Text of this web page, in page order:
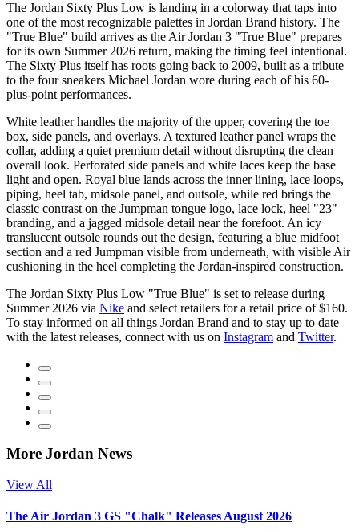
The Jordan Sixty Plus Low is landing in a colorway that taps into
one of the most recognizable palettes in Jordan Brand history. The
"True Blue" build arrives as the Air Jordan 3 "True Blue" prepares
for its own Summer 2026 return, making the timing feel intentional.
The Sixty Plus itself has roots going back to 2009, built as a tribute
to the four sneakers Michael Jordan wore during each of his 60-
plus-point performances.
White leather handles the majority of the upper, covering the toe
box, side panels, and overlays. A textured leather panel wraps the
collar, adding a quiet premium detail without disrupting the clean
overall look. Perforated side panels and white laces keep the base
light and open. Royal blue lands across the inner lining, lace loops,
piping, heel tab, midsole panel, and outsole, while red brings the
classic contrast on the Jumpman tongue logo, lace lock, heel "23"
branding, and a jagged midsole detail near the forefoot. An icy
translucent outsole rounds out the design, featuring a blue midfoot
section and a red Jumpman visible from underneath, with visible Air
cushioning in the heel completing the Jordan-inspired construction.
The Jordan Sixty Plus Low "True Blue" is set to release during
Summer 2026 via Nike and select retailers for a retail price of $160.
To stay informed on all things Jordan Brand and to stay up to date
with the latest releases, connect with us on Instagram and Twitter.
More Jordan News
View All
The Air Jordan 3 GS "Chalk" Releases August 2026